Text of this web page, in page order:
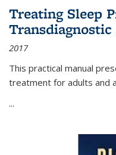
Treating Sleep
2017
This practical manual
treatment for adults and
...